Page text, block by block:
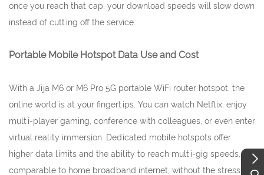
once you reach that cap, your download speeds will slow down
instead of cutting off the service.
Portable Mobile Hotspot Data Use and Cost
With a Jija M6 or M6 Pro 5G portable WiFi router hotspot, the
online world is at your fingertips. You can watch Netflix, enjoy
multi-player gaming, conference with colleagues, or even enter
virtual reality immersion. Dedicated mobile hotspots offer
higher data limits and the ability to reach multi-gig speeds,
comparable to home broadband internet, without the stress of